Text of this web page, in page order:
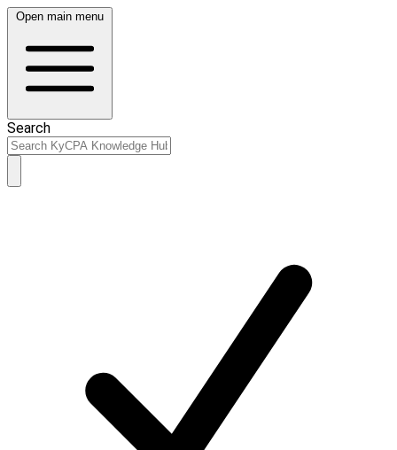
Open main menu
Search